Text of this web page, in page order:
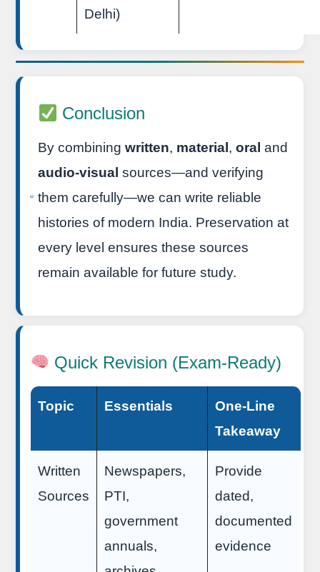
Delhi)
Conclusion
By combining written, material , oral and
audio-visual sources—and verifying
them carefully—we can write reliable
histories of modern India. Preservation at
every level ensures these sources
remain available for future study.
Quick Revision (Exam-Ready)
Topic Essentials
One-Line
Takeaway
Written
Sources
Newspapers,
PTI,
government
annuals,
Provide
dated,
documented
evidence